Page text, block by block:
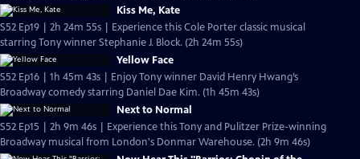
Kiss Me, Kate
S52 Ep19 | 2h 24m 55s | Experience this Cole Porter classic musical
starring Tony winner Stephanie J. Block. (2h 24m 55s)
Yellow Face
S52 Ep16 | 1h 45m 43s | Enjoy Tony winner David Henry Hwang’s
Broadway comedy starring Daniel Dae Kim. (1h 45m 43s)
Next to Normal
S52 Ep15 | 2h 9m 46s | Experience this Tony and Pulitzer Prize-winning
Broadway musical from London's Donmar Warehouse. (2h 9m 46s)